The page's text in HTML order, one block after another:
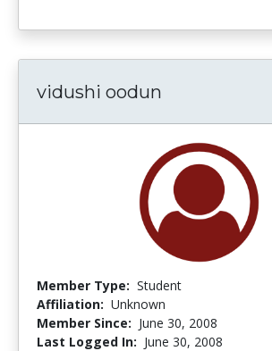
vidushi oodun
Member Type: Student
Affiliation: Unknown
Member Since: June 30, 2008
Last Logged In: June 30, 2008